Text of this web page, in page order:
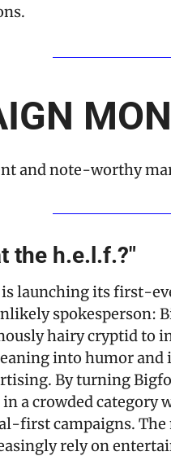
and note-worthy
the h.e.l.f.?"
is launching its first-
spokesperson:
hairy cryptid to
into humor
By turning
a crowded
first campaigns.
rely on